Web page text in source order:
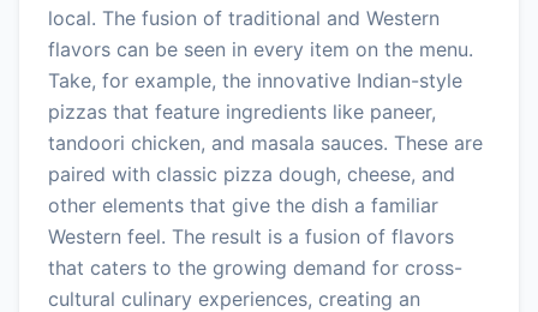
local. The fusion of traditional and Western
flavors can be seen in every item on the menu.
Take, for example, the innovative Indian-style
pizzas that feature ingredients like paneer,
tandoori chicken, and masala sauces. These are
paired with classic pizza dough, cheese, and
other elements that give the dish a familiar
Western feel. The result is a fusion of flavors
that caters to the growing demand for cross-
cultural culinary experiences, creating an